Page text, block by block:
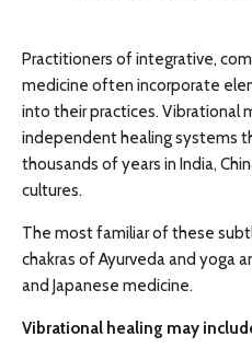
Practitioners of integrative,
medicine often incorporate
into their practices. Vibrational
independent healing systems
thousands of years in India,
cultures.
The most familiar of these
chakras of Ayurveda and yoga
and Japanese medicine.
Vibrational healing may